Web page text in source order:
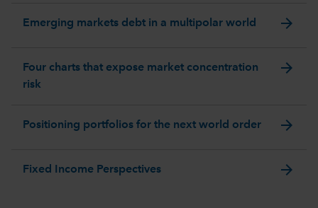
Emerging markets debt in a multipolar world arrow_forward
Four charts that expose market concentration
risk
arrow_forward
Positioning portfolios for the next world order arrow_forward
Fixed Income Perspectives arrow_forward